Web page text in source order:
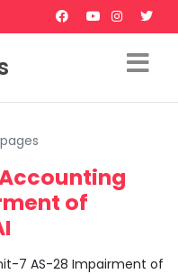
of
7 AS-28 Impairment of